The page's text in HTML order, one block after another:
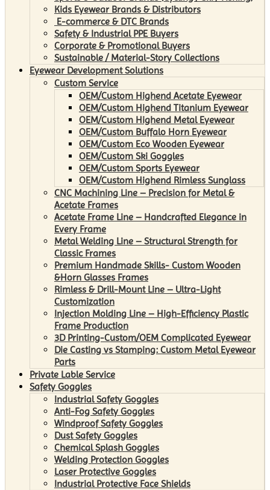
Kids Eyewear Brands & Distributors
E-commerce & DTC Brands
Safety & Industrial PPE Buyers
Corporate & Promotional Buyers
Sustainable / Material-Story Collections
Eyewear Development Solutions
Custom Service
OEM/Custom Highend Acetate Eyewear
OEM/Custom Highend Titanium Eyewear
OEM/Custom Highend Metal Eyewear
OEM/Custom Buffalo Horn Eyewear
OEM/Custom Eco Wooden Eyewear
OEM/Custom Ski Goggles
OEM/Custom Sports Eyewear
OEM/Custom Highend Rimless Sunglass
CNC Machining Line – Precision for Metal &
Acetate Frames
Acetate Frame Line – Handcrafted Elegance in
Every Frame
Metal Welding Line – Structural Strength for
Classic Frames
Premium Handmade Skills- Custom Wooden
&Horn Glasses Frames
Rimless & Drill-Mount Line – Ultra-Light
Customization
Injection Molding Line – High-Efficiency Plastic
Frame Production
3D Printing-Custom/OEM Complicated Eyewear
Die Casting vs Stamping: Custom Metal Eyewear
Parts
Private Lable Service
Safety Goggles
Industrial Safety Goggles
Anti-Fog Safety Goggles
Windproof Safety Goggles
Dust Safety Goggles
Chemical Splash Goggles
Welding Protection Goggles
Laser Protective Goggles
Industrial Protective Face Shields